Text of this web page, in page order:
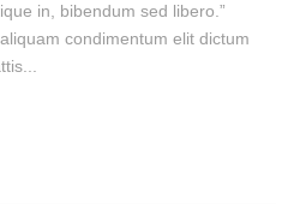
in, bibendum sed libero.”
condimentum elit dictum